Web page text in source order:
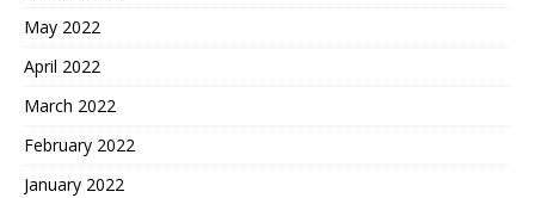
May 2022
April 2022
March 2022
February 2022
January 2022